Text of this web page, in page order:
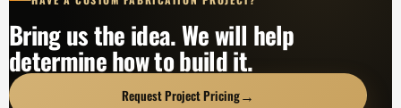
Bring us the idea. We will help
determine how to build it.
Request Project Pricing→